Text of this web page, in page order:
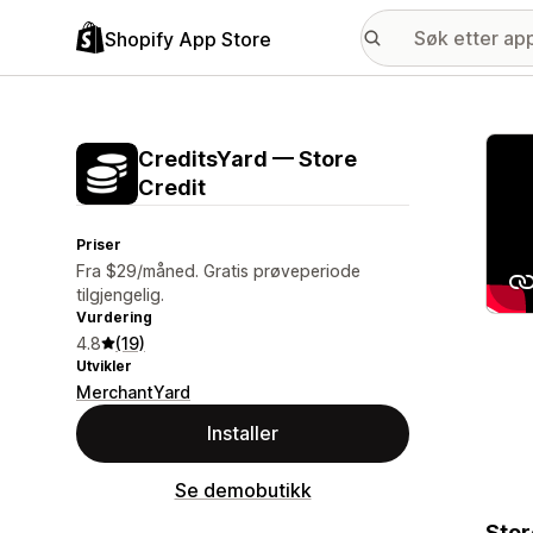
Shopify App Store
CreditsYard — Store
Credit
Priser
Fra $29/måned. Gratis prøveperiode
tilgjengelig.
Vurdering
4.8 (19)
Utvikler
MerchantYard
Installer
Se demobutikk